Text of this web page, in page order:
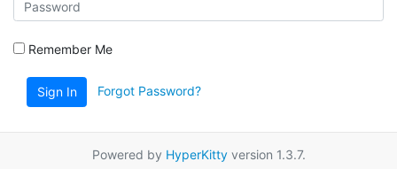
Remember Me
Sign In Forgot Password?
Powered by HyperKittyversion 1.3.7.